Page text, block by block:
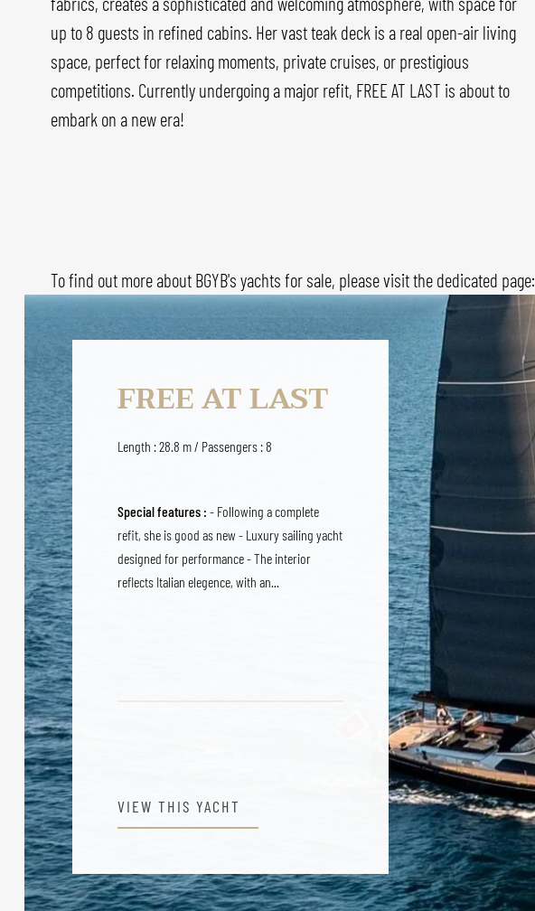
up to 8 guests in refined cabins. Her vast teak deck is a real open-air living
space, perfect for relaxing moments, private cruises, or prestigious
competitions. Currently undergoing a major refit, FREE AT LAST is about to
embark on a new era!
To find out more about BGYB's yachts for sale, please visit the dedicated page:
FREE AT LAST
Length : 28.8 m / Passengers : 8
Special features : - Following a complete
refit, she is good as new - Luxury sailing yacht
designed for performance - The interior
reflects Italian elegence, with an...
VIEW THIS YACHT